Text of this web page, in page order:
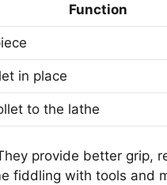
Function
in place
to the lathe
provide better grip,
fiddling with tools and